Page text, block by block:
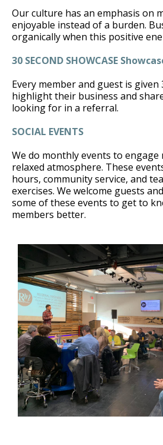
Our culture has an emphasis on
enjoyable instead of a burden.
organically when this positive
30 SECOND SHOWCASE
Every member and guest is given
highlight their business and
looking for in a referral.
SOCIAL EVENTS
We do monthly events to engage
relaxed atmosphere. These
hours, community service, and
exercises. We welcome guests
some of these events to get to
members better.